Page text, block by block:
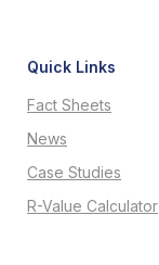
Quick Links
Fact Sheets
News
Case Studies
R-Value Calculator